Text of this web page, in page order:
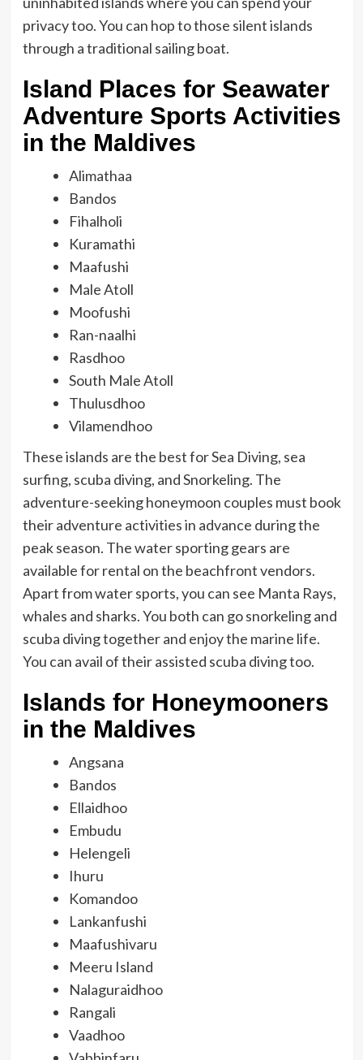
privacy too. You can hop to those silent islands
through a traditional sailing boat.
Island Places for Seawater
Adventure Sports Activities
in the Maldives
Alimathaa
Bandos
Fihalholi
Kuramathi
Maafushi
Male Atoll
Moofushi
Ran-naalhi
Rasdhoo
South Male Atoll
Thulusdhoo
Vilamendhoo
These islands are the best for Sea Diving, sea
surfing, scuba diving, and Snorkeling. The
adventure-seeking honeymoon couples must book
their adventure activities in advance during the
peak season. The water sporting gears are
available for rental on the beachfront vendors.
Apart from water sports, you can see Manta Rays,
whales and sharks. You both can go snorkeling and
scuba diving together and enjoy the marine life.
You can avail of their assisted scuba diving too.
Islands for Honeymooners
in the Maldives
Angsana
Bandos
Ellaidhoo
Embudu
Helengeli
Ihuru
Komandoo
Lankanfushi
Maafushivaru
Meeru Island
Nalaguraidhoo
Rangali
Vaadhoo